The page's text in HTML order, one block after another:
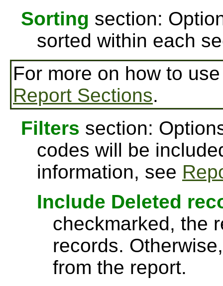
Sorting section:
sorted within each
For more on how to
Report Sections.
Filters section:
codes will be
information, see
Include Deleted
checkmarked, the
records.
from the report.